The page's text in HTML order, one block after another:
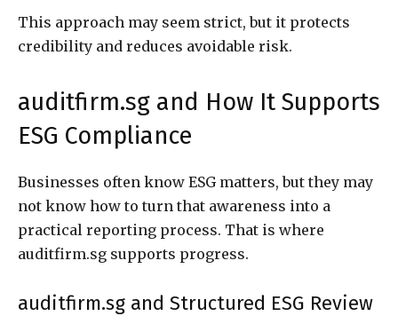
This approach may seem strict, but it protects
credibility and reduces avoidable risk.
auditfirm.sg and How It Supports
ESG Compliance
Businesses often know ESG matters, but they may
not know how to turn that awareness into a
practical reporting process. That is where
auditfirm.sg supports progress.
auditfirm.sg and Structured ESG Review